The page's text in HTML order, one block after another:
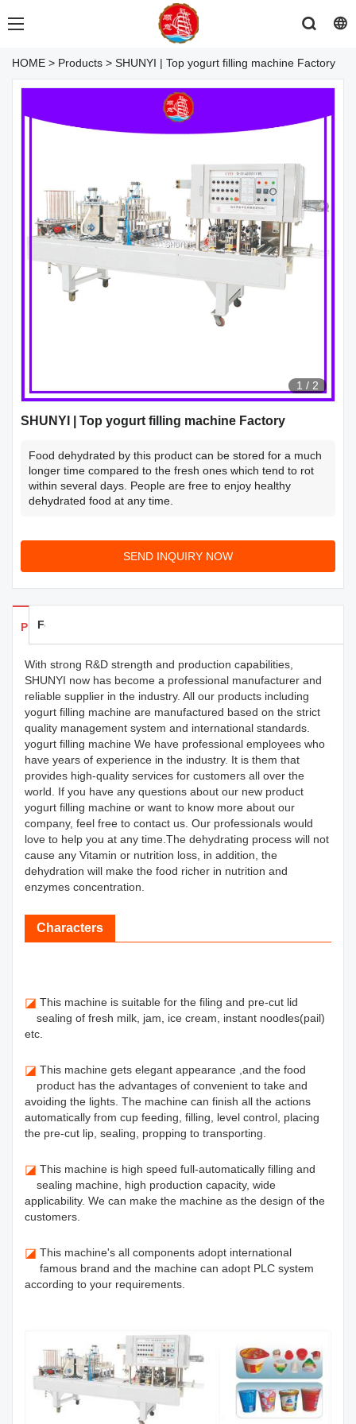
HOME > Products > SHUNYI | Top yogurt filling machine Factory
1 / 2
SHUNYI | Top yogurt filling machine Factory
Food dehydrated by this product can be stored for a much
longer time compared to the fresh ones which tend to rot
within several days. People are free to enjoy healthy
dehydrated food at any time.
SEND INQUIRY NOW
Products Details
Feedback
With strong R&D strength and production capabilities,
SHUNYI now has become a professional manufacturer and
reliable supplier in the industry. All our products including
yogurt filling machine are manufactured based on the strict
quality management system and international standards.
yogurt filling machine We have professional employees who
have years of experience in the industry. It is them that
provides high-quality services for customers all over the
world. If you have any questions about our new product
yogurt filling machine or want to know more about our
company, feel free to contact us. Our professionals would
love to help you at any time.The dehydrating process will not
cause any Vitamin or nutrition loss, in addition, the
dehydration will make the food richer in nutrition and
enzymes concentration.
Characters
◪ This machine is suitable for the filing and pre-cut lid
sealing of fresh milk, jam, ice cream, instant noodles(pail)
etc.
◪ This machine gets elegant appearance ,and the food
product has the advantages of convenient to take and
avoiding the lights. The machine can finish all the actions
automatically from cup feeding, filling, level control, placing
the pre-cut lip, sealing, propping to transporting.
◪ This machine is high speed full-automatically filling and
sealing machine, high production capacity, wide
applicability. We can make the machine as the design of the
customers.
◪ This machine's all components adopt international
famous brand and the machine can adopt PLC system
according to your requirements.